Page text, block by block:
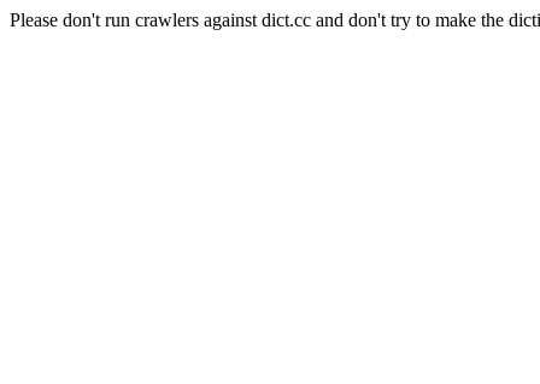
Please don't run crawlers against dict.cc and don't try to make the